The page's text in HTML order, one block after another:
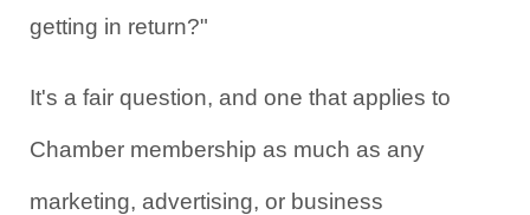
getting in return?"
It's a fair question, and one that applies to
Chamber membership as much as any
marketing, advertising, or business